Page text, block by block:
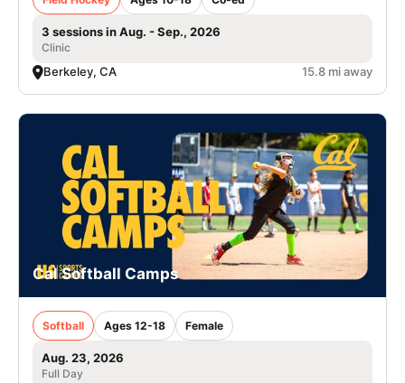
3 sessions in Aug. - Sep., 2026
Clinic
Berkeley, CA 15.8 mi away
Cal Softball Camps
Softball Ages 12-18 Female
Aug. 23, 2026
Full Day